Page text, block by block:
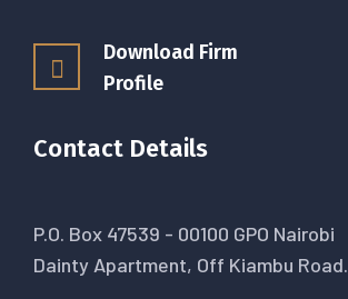
Download Firm
Profile
Contact Details
P.O. Box 47539 - 00100 GPO Nairobi
Dainty Apartment, Off Kiambu Road.